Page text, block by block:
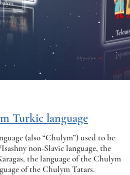
Turkic language
(also “Chulym”) used to be
non-Slavic language, the
the language of the Chulym
of the Chulym Tatars.